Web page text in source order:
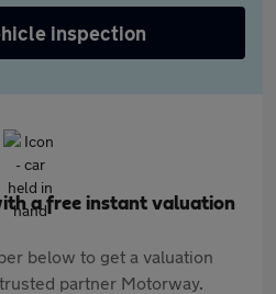
inspection
a free instant valuation
below to get a valuation
partner Motorway.